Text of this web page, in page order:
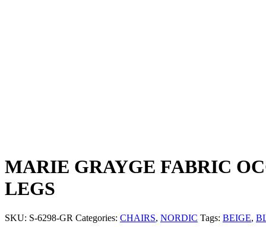
MARIE GRAYGE FABRIC
LEGS
SKU: S-6298-GR Categories: CHAIRS, NORDIC Tags: BEIGE,